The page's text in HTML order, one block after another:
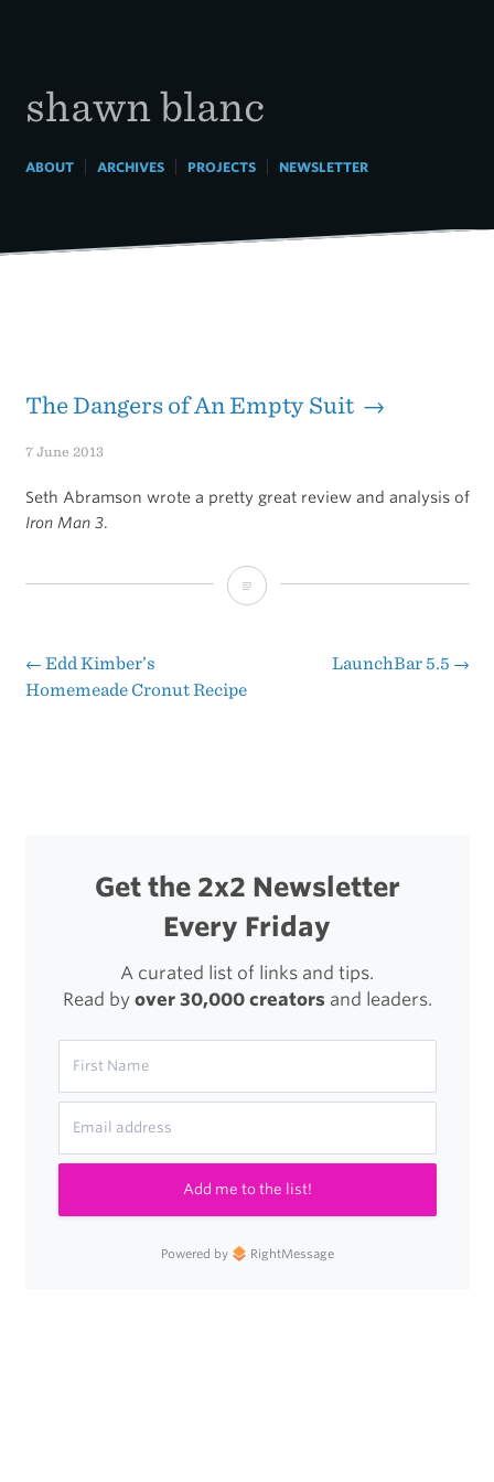
shawn blanc
ABOUT| ARCHIVES| PROJECTS| NEWSLETTER
The Dangers of An Empty Suit →
7 June 2013
Seth Abramson wrote a pretty great review and analysis of
Iron Man 3.
The
Post
← Edd Kimber’s
Homemeade Cronut Recipe
LaunchBar 5.5 →
Get the 2x2 Newsletter
Every Friday
A curated list of links and tips.
Read by over 30,000 creatorsand leaders.
Add me to the list!
Powered by RightMessage